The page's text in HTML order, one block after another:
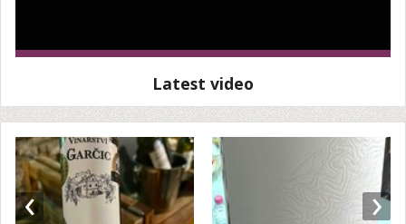
Latest video
‹ ›